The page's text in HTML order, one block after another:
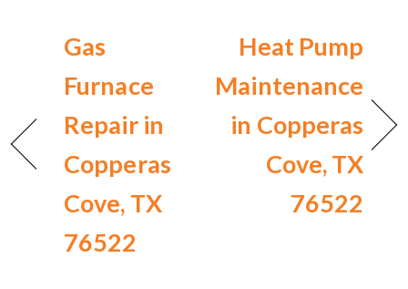
Gas
Furnace
Repair in
Copperas
Cove, TX
76522
Heat Pump
Maintenance
in Copperas
Cove, TX
76522